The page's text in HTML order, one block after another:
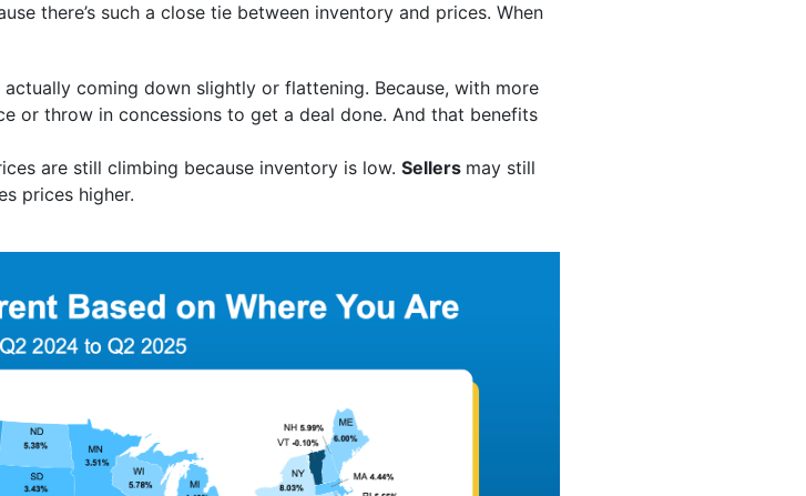
there’s such a close tie between inventory and prices. When
actually coming down slightly or flattening. Because, with more
or throw in concessions to get a deal done. And that benefits
are still climbing because inventory is low. Sellers may still
prices higher.